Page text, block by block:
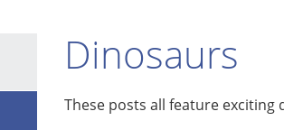
Dinosaurs
These posts all feature exciting